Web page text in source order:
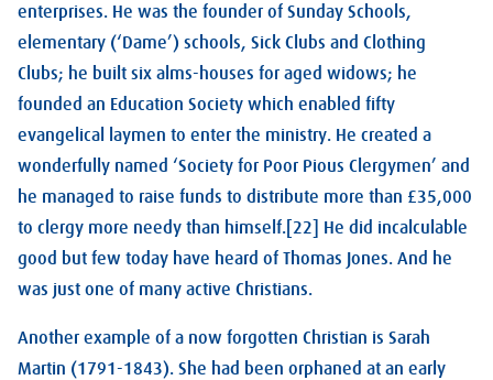
enterprises. He was the founder of Sunday Schools,
elementary (‘Dame’) schools, Sick Clubs and Clothing
Clubs; he built six alms-houses for aged widows; he
founded an Education Society which enabled fifty
evangelical laymen to enter the ministry. He created a
wonderfully named ‘Society for Poor Pious Clergymen’ and
he managed to raise funds to distribute more than £35,000
to clergy more needy than himself.[22] He did incalculable
good but few today have heard of Thomas Jones. And he
was just one of many active Christians.
Another example of a now forgotten Christian is Sarah
Martin (1791-1843). She had been orphaned at an early